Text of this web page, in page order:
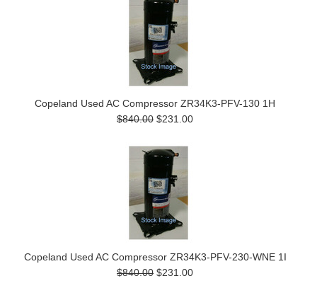
Copeland Used AC Compressor ZR34K3-PFV-130 1H
$840.00 $231.00
Copeland Used AC Compressor ZR34K3-PFV-230-WNE 1I
$840.00 $231.00